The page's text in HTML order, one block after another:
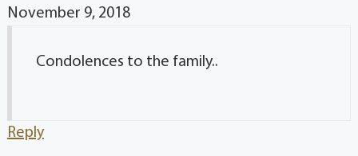
November 9, 2018
Condolences to the family..
Reply